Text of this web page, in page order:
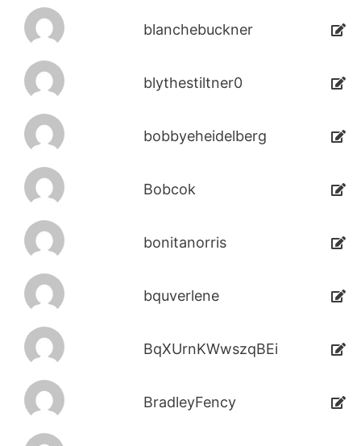
blanchebuckner
blythestiltner0
bobbyeheidelberg
Bobcok
bonitanorris
bquverlene
BqXUrnKWwszqBEi
BradleyFency